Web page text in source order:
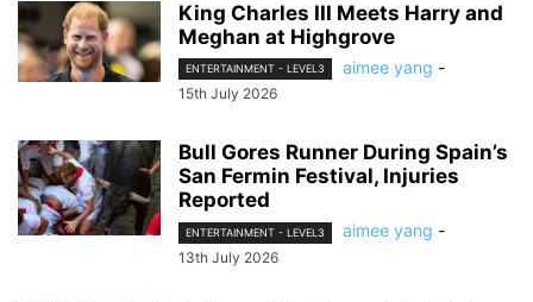
King Charles III Meets Harry and
Meghan at Highgrove
ENTERTAINMENT - LEVEL3 aimee yang -
15th July 2026
Bull Gores Runner During Spain’s
San Fermin Festival, Injuries
Reported
ENTERTAINMENT - LEVEL3 aimee yang -
13th July 2026